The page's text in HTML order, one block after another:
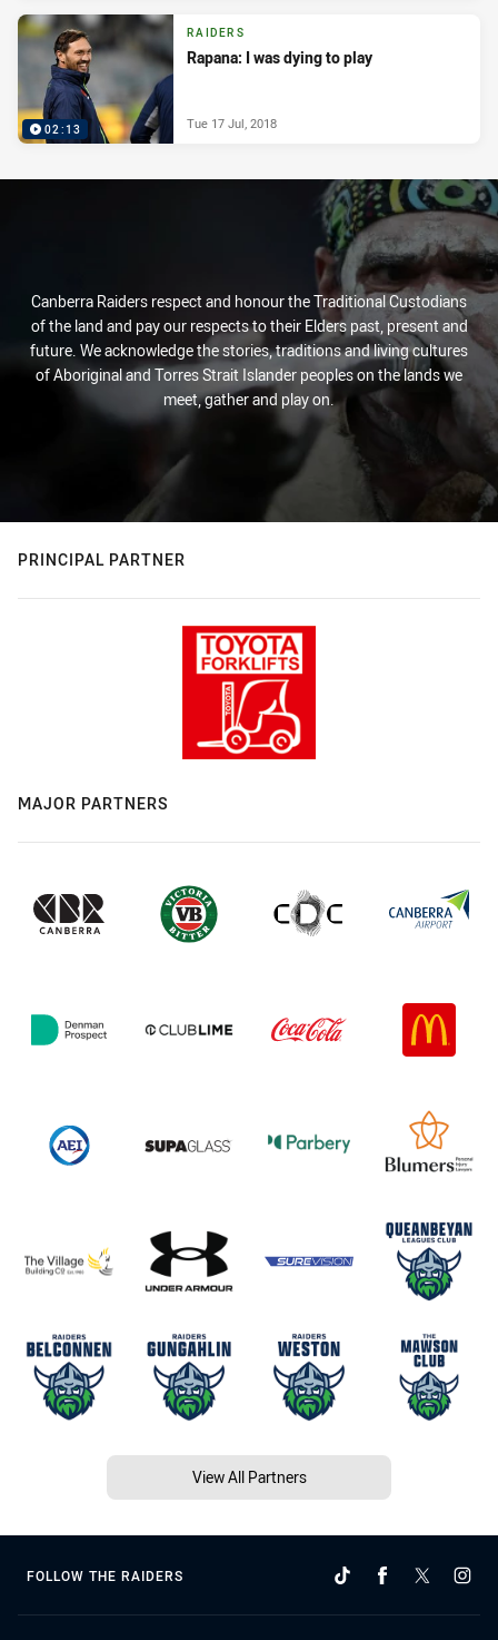
02:13
RAIDERS
Rapana: I was dying to play
Tue 17 Jul, 2018
Canberra Raiders respect and honour the Traditional Custodians
of the land and pay our respects to their Elders past, present and
future. We acknowledge the stories, traditions and living cultures
of Aboriginal and Torres Strait Islander peoples on the lands we
meet, gather and play on.
PRINCIPAL PARTNER
MAJOR PARTNERS
View All Partners
FOLLOW THE RAIDERS